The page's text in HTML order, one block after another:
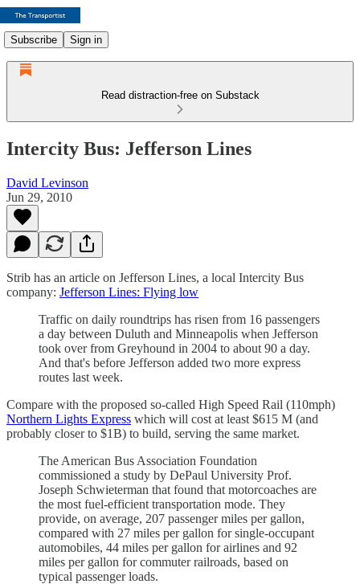
Subscribe Sign in
Read distraction-free on Substack
Intercity Bus: Jefferson Lines
David Levinson
Jun 29, 2010
Strib has an article on Jefferson Lines, a local Intercity Bus
company: Jefferson Lines: Flying low
Traffic on daily roundtrips has risen from 16 passengers
a day between Duluth and Minneapolis when Jefferson
took over from Greyhound in 2004 to about 90 a day.
And that's before Jefferson added two more express
routes last week.
Compare with the proposed so-called High Speed Rail (110mph)
Northern Lights Express which will cost at least $615 M (and
probably closer to $1B) to build, serving the same market.
The American Bus Association Foundation
commissioned a study by DePaul University Prof.
Joseph Schwieterman that found that motorcoaches are
the most fuel-efficient transportation mode. They
provide, on average, 207 passenger miles per gallon,
compared with 27 miles per gallon for single-occupant
automobiles, 44 miles per gallon for airlines and 92
miles per gallon for commuter railroads, based on
typical passenger loads.